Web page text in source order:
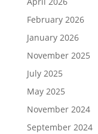
February 2026
January 2026
November 2025
July 2025
May 2025
November 2024
September 2024